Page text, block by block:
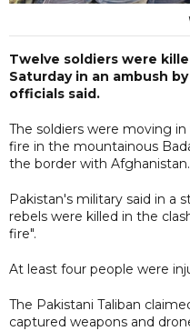
Twelve soldiers were
Saturday in an ambush
officials said.
The soldiers were moving
fire in the mountainous
the border with Afghanistan.
Pakistan's military said in a
rebels were killed in the
fire".
At least four people were
The Pakistani Taliban
captured weapons and